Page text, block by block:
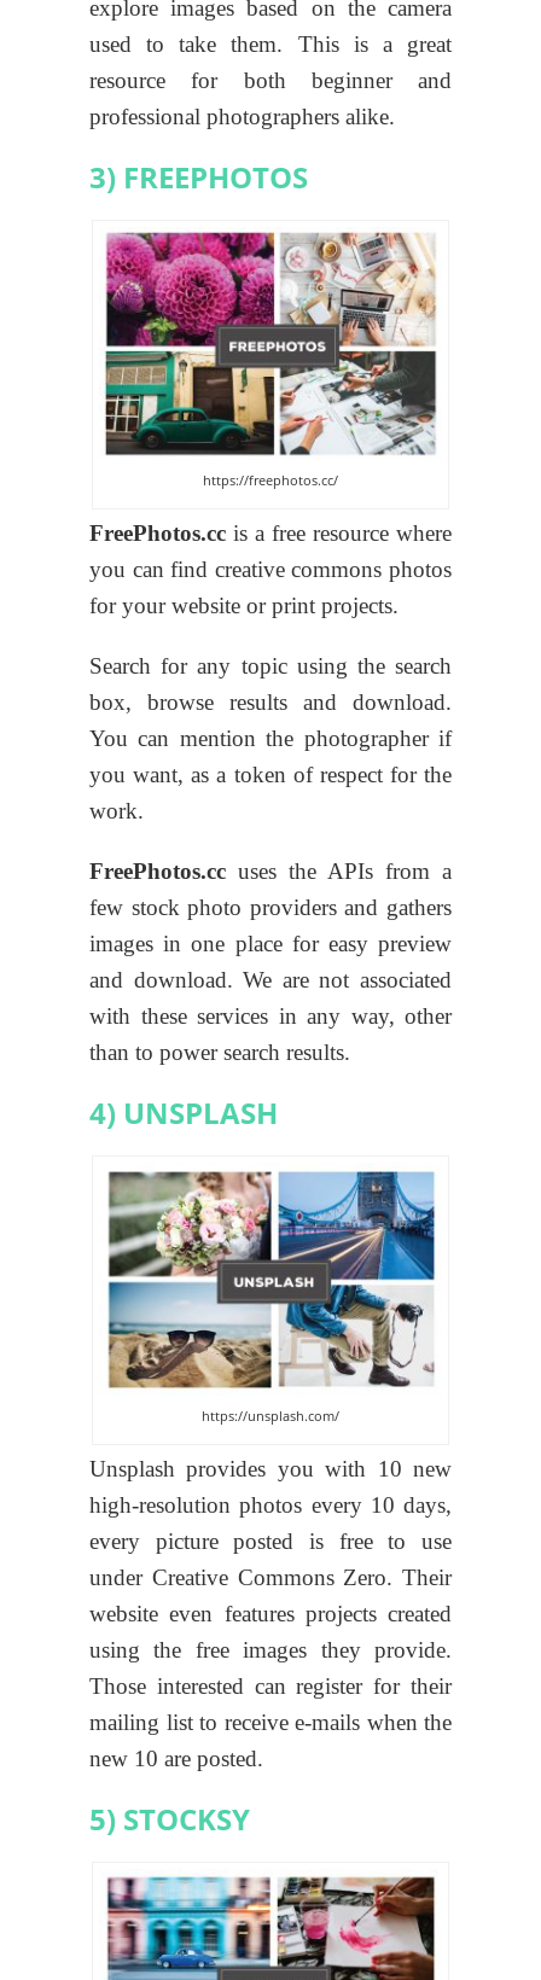
explore images based on the camera
used to take them. This is a great
resource for both beginner and
professional photographers alike.
3) FREEPHOTOS
https://freephotos.cc/
FreePhotos.cc is a free resource where
you can find creative commons photos
for your website or print projects.
Search for any topic using the search
box, browse results and download.
You can mention the photographer if
you want, as a token of respect for the
work.
FreePhotos.cc uses the APIs from a
few stock photo providers and gathers
images in one place for easy preview
and download. We are not associated
with these services in any way, other
than to power search results.
4) UNSPLASH
https://unsplash.com/
Unsplash provides you with 10 new
high-resolution photos every 10 days,
every picture posted is free to use
under Creative Commons Zero. Their
website even features projects created
using the free images they provide.
Those interested can register for their
mailing list to receive e-mails when the
new 10 are posted.
5) STOCKSY